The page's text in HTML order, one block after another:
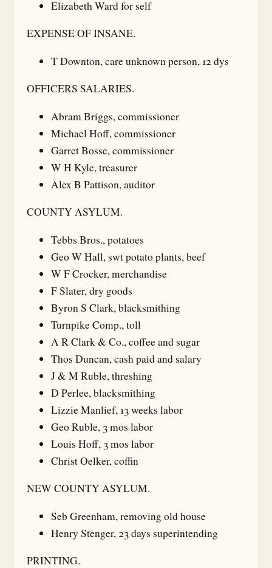
Elizabeth Ward for self
EXPENSE OF INSANE.
T Downton, care unknown person, 12 dys
OFFICERS SALARIES.
Abram Briggs, commissioner
Michael Hoff, commissioner
Garret Bosse, commissioner
W H Kyle, treasurer
Alex B Pattison, auditor
COUNTY ASYLUM.
Tebbs Bros., potatoes
Geo W Hall, swt potato plants, beef
W F Crocker, merchandise
F Slater, dry goods
Byron S Clark, blacksmithing
Turnpike Comp., toll
A R Clark & Co., coffee and sugar
Thos Duncan, cash paid and salary
J & M Ruble, threshing
D Perlee, blacksmithing
Lizzie Manlief, 13 weeks labor
Geo Ruble, 3 mos labor
Louis Hoff, 3 mos labor
Christ Oelker, coffin
NEW COUNTY ASYLUM.
Seb Greenham, removing old house
Henry Stenger, 23 days superintending
PRINTING.